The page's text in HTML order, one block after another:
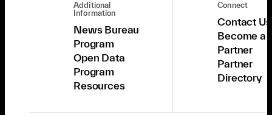
Additional
Information
News Bureau
Program
Open Data
Program
Resources
Connect
Contact Us
Become a
Partner
Partner
Directory